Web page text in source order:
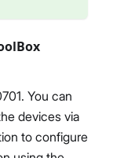
You can
devices via
to configure